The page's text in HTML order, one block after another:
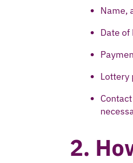
Name,
Date
Lottery
2.